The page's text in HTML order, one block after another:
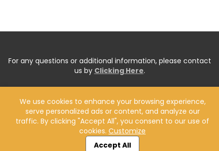
For any questions or additional information, please contact
us by Clicking Here.
We use cookies to enhance your browsing experience,
serve personalized ads or content, and analyze our
traffic. By clicking "Accept All", you consent to our use of
cookies. Customize
Accept All